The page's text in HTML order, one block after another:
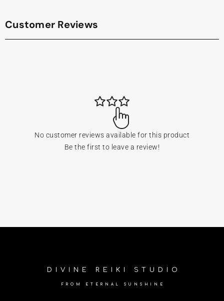
Customer Reviews
No customer reviews available for this product
Be the first to leave a review!
DIVINE REIKI STUDIO
FROM ETERNAL SUNSHINE